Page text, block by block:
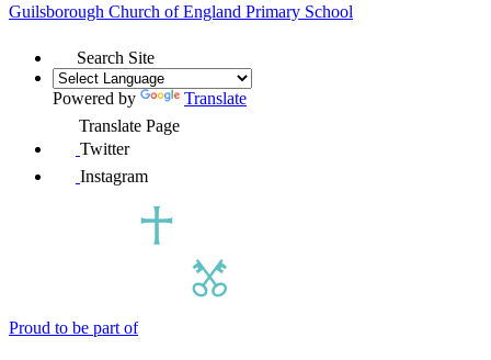
Guilsborough Church of England Primary School
Search Site
Powered by
Translate
Translate Page
Twitter
Instagram
Proud to be part of